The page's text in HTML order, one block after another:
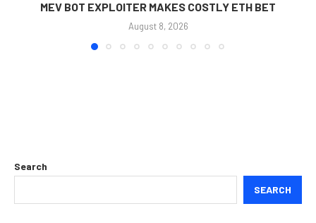
MEV BOT EXPLOITER MAKES COSTLY ETH BET
August 8, 2026
Search
SEARCH